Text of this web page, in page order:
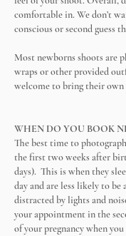
comfortable in. We don’t
conscious or second guess
Most newborns shoots are
wraps or other provided
welcome to bring their
WHEN DO YOU BOOK
The best time to
the first two weeks after
days). This is when they
day and are less likely to be
distracted by lights and
your appointment in the
of your pregnancy when